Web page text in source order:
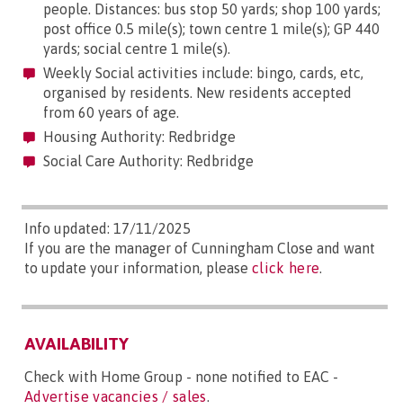
people. Distances: bus stop 50 yards; shop 100 yards;
post office 0.5 mile(s); town centre 1 mile(s); GP 440
yards; social centre 1 mile(s).
Weekly Social activities include: bingo, cards, etc,
organised by residents. New residents accepted
from 60 years of age.
Housing Authority: Redbridge
Social Care Authority: Redbridge
Info updated: 17/11/2025
If you are the manager of Cunningham Close and want
to update your information, please click here.
AVAILABILITY
Check with Home Group - none notified to EAC -
Advertise vacancies / sales.